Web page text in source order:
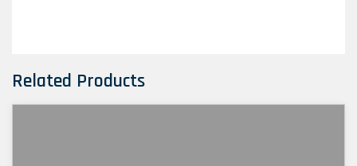
Related Products